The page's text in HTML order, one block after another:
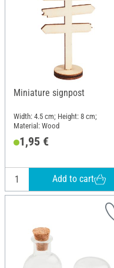
Miniature signpost
Width: 4.5 cm; Height: 8 cm;
Material: Wood
1,95 €
Add to cart